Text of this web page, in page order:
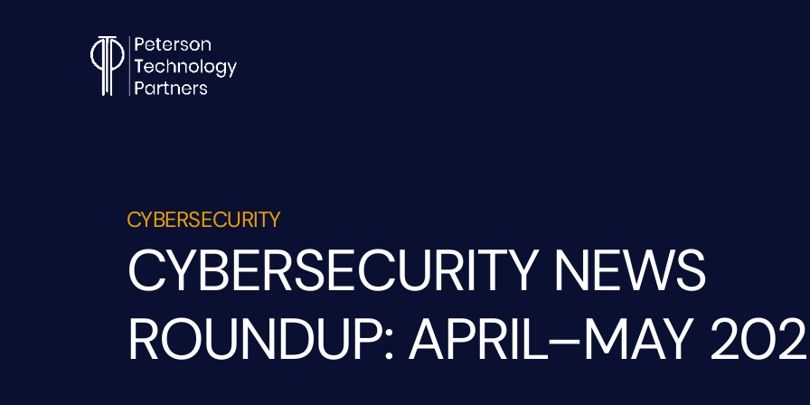
CYBERSECURITY
CYBERSECURITY NEWS
ROUNDUP: APRIL–MAY